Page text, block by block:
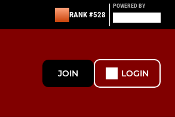
RANK #528
POWERED BY
JOIN LOGIN